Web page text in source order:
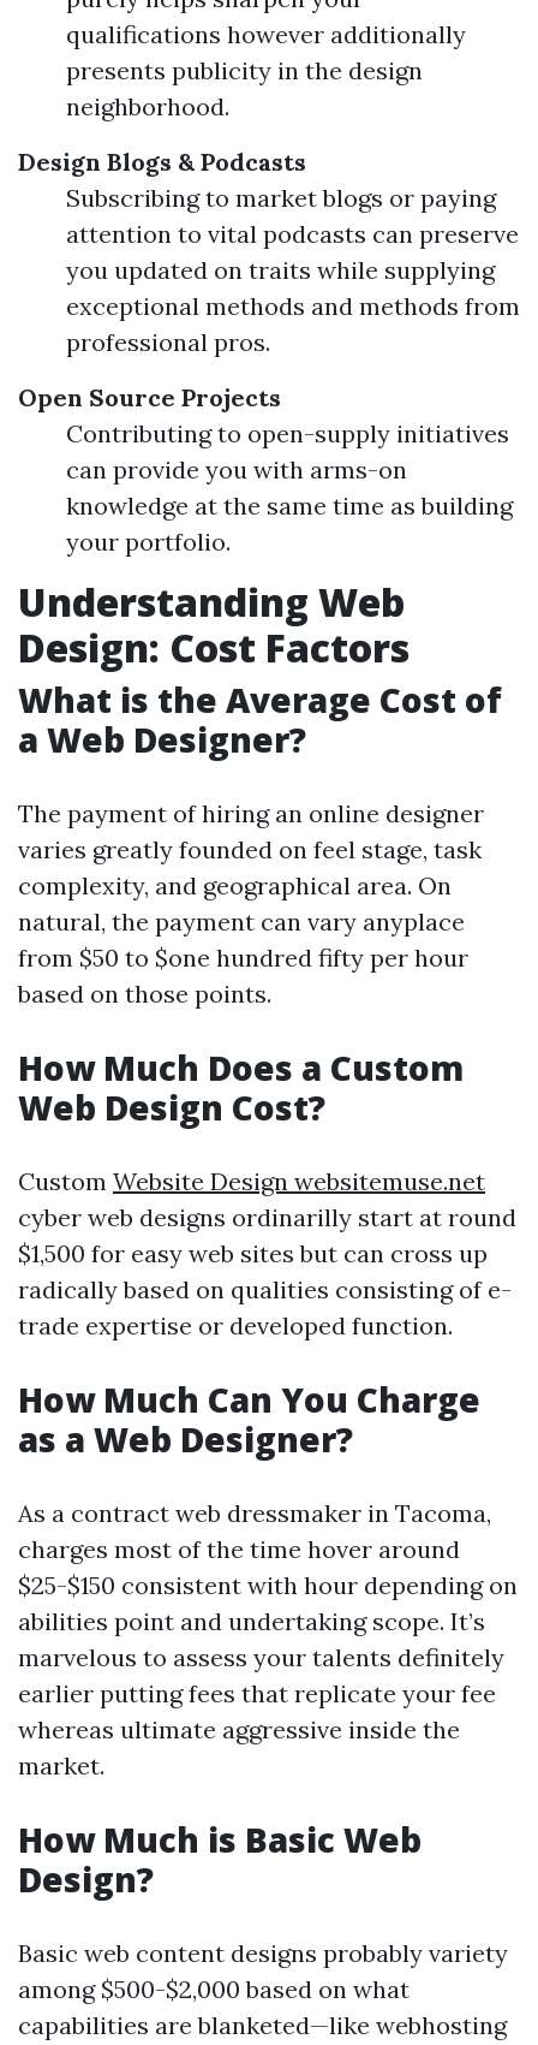
qualifications however additionally
presents publicity in the design
neighborhood.
Design Blogs & Podcasts
Subscribing to market blogs or paying
attention to vital podcasts can preserve
you updated on traits while supplying
exceptional methods and methods from
professional pros.
Open Source Projects
Contributing to open-supply initiatives
can provide you with arms-on
knowledge at the same time as building
your portfolio.
Understanding Web
Design: Cost Factors
What is the Average Cost of
a Web Designer?
The payment of hiring an online designer
varies greatly founded on feel stage, task
complexity, and geographical area. On
natural, the payment can vary anyplace
from $50 to $one hundred fifty per hour
based on those points.
How Much Does a Custom
Web Design Cost?
Custom Website Design websitemuse.net
cyber web designs ordinarilly start at round
$1,500 for easy web sites but can cross up
radically based on qualities consisting of e-
trade expertise or developed function.
How Much Can You Charge
as a Web Designer?
As a contract web dressmaker in Tacoma,
charges most of the time hover around
$25-$150 consistent with hour depending on
abilities point and undertaking scope. It’s
marvelous to assess your talents definitely
earlier putting fees that replicate your fee
whereas ultimate aggressive inside the
market.
How Much is Basic Web
Design?
Basic web content designs probably variety
among $500-$2,000 based on what
capabilities are blanketed—like webhosting